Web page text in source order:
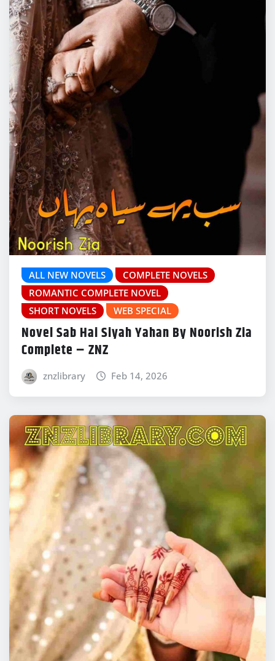
ALL NEW NOVELS
COMPLETE NOVELS
ROMANTIC COMPLETE NOVEL
SHORT NOVELS
WEB SPECIAL
Novel Sab Hai Siyah Yahan By Noorish Zia
Complete – ZNZ
znzlibrary Feb 14, 2026